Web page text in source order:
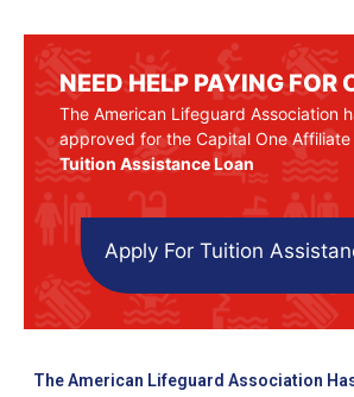
NEED HELP PAYING FOR
The American Lifeguard Association
approved for the Capital One
Tuition Assistance Loan
Apply For Tuition
The American Lifeguard Association